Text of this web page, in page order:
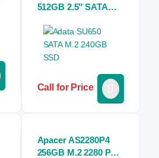
512GB 2.5″ SATA
Call for Price
Apacer AS2280P4
256GB M.2 2280 PCIe